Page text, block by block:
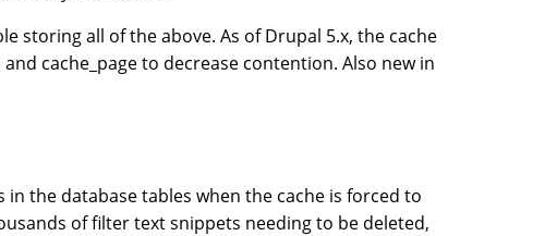
storing all of the above. As of Drupal 5.x, the cache
cache_page to decrease contention. Also new in
the database tables when the cache is forced to
of filter text snippets needing to be deleted,